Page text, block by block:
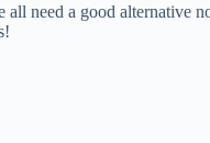
need a good alternative